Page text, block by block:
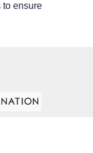
to ensure